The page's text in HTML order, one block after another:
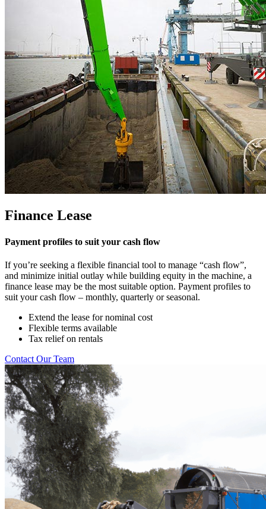
Finance Lease
Payment profiles to suit your cash flow
If you’re seeking a flexible financial tool to manage “cash flow”,
and minimize initial outlay while building equity in the machine, a
finance lease may be the most suitable option. Payment profiles to
suit your cash flow – monthly, quarterly or seasonal.
Extend the lease for nominal cost
Flexible terms available
Tax relief on rentals
Contact Our Team